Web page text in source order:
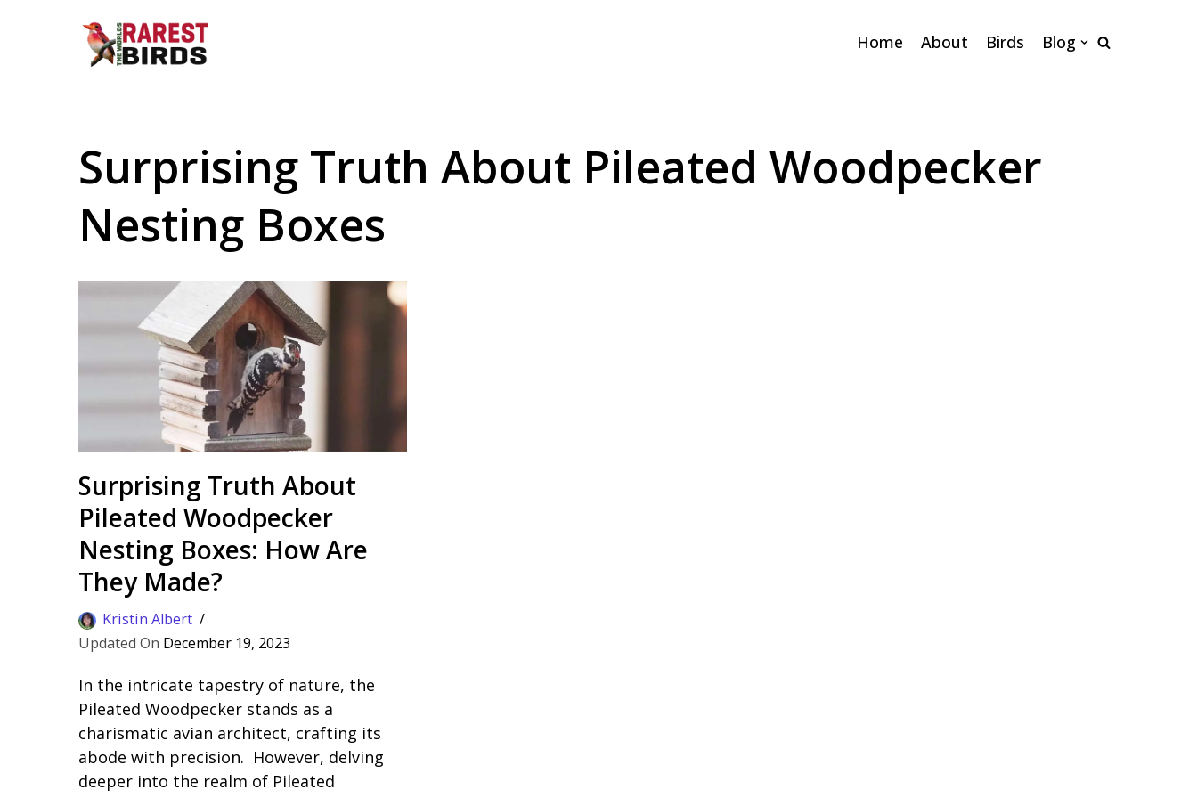
Home About Birds Blog
Surprising Truth About Pileated Woodpecker
Nesting Boxes
Surprising Truth About
Pileated Woodpecker
Nesting Boxes: How Are
They Made?
Kristin Albert
December 19, 2023
In the intricate tapestry of nature, the
Pileated Woodpecker stands as a
charismatic avian architect, crafting its
abode with precision. However, delving
deeper into the realm of Pileated